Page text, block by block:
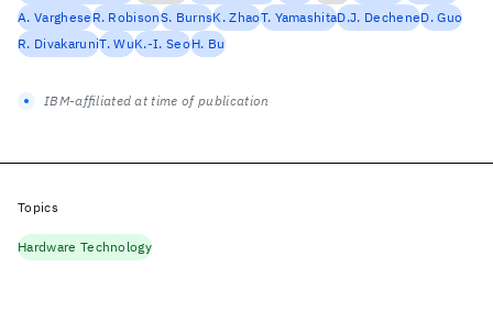
A. VargheseR. RobisonS. BurnsK. ZhaoT. YamashitaD.J. DecheneD. Guo
R. DivakaruniT. WuK.-I. SeoH. Bu
IBM-affiliated at time of publication
Topics
Hardware Technology